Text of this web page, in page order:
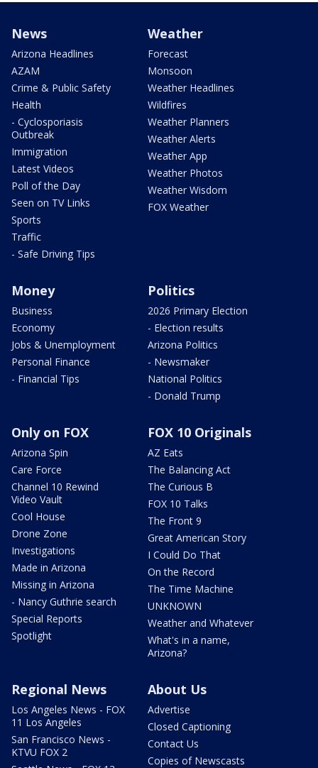
News
Arizona Headlines
AZAM
Crime & Public Safety
Health
- Cyclosporiasis
Outbreak
Immigration
Latest Videos
Poll of the Day
Seen on TV Links
Sports
Traffic
- Safe Driving Tips
Weather
Forecast
Monsoon
Weather Headlines
Wildfires
Weather Planners
Weather Alerts
Weather App
Weather Photos
Weather Wisdom
FOX Weather
Money
Business
Economy
Jobs & Unemployment
Personal Finance
- Financial Tips
Politics
2026 Primary Election
- Election results
Arizona Politics
- Newsmaker
National Politics
- Donald Trump
Only on FOX
Arizona Spin
Care Force
Channel 10 Rewind
Video Vault
Cool House
Drone Zone
Investigations
Made in Arizona
Missing in Arizona
- Nancy Guthrie search
Special Reports
Spotlight
FOX 10 Originals
AZ Eats
The Balancing Act
The Curious B
FOX 10 Talks
The Front 9
Great American Story
I Could Do That
On the Record
The Time Machine
UNKNOWN
Weather and Whatever
What's in a name,
Arizona?
Regional News
Los Angeles News - FOX
11 Los Angeles
San Francisco News -
KTVU FOX 2
About Us
Advertise
Closed Captioning
Contact Us
Copies of Newscasts